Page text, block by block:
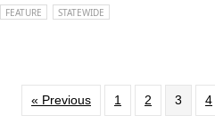
FEATURE STATEWIDE
« Previous 1 2 3 4